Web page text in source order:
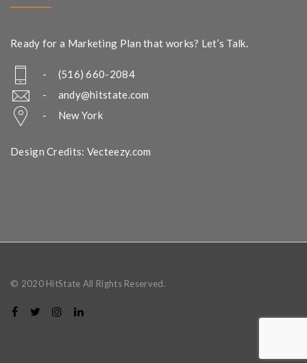
Ready for a Marketing Plan that works? Let’s Talk.
- (516) 660-2084
- andy@hitstate.com
- New York
Design Credits: Vecteezy.com
© 2020 HitState All Rights Reserved.